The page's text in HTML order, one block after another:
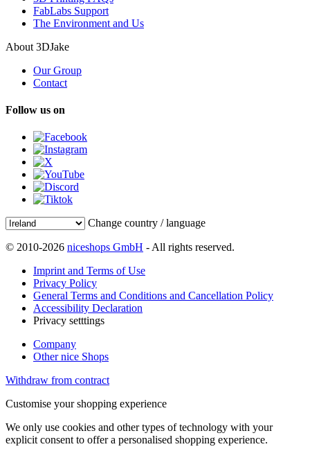
FabLabs Support
The Environment and Us
About 3DJake
Our Group
Contact
Follow us on
Change country / language
© 2010-2026 niceshops GmbH - All rights reserved.
Imprint and Terms of Use
Privacy Policy
General Terms and Conditions and Cancellation Policy
Accessibility Declaration
Privacy setttings
Company
Other nice Shops
Withdraw from contract
Customise your shopping experience
We only use cookies and other types of technology with your
explicit consent to offer a personalised shopping experience.